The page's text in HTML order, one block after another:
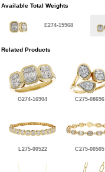
Available Total Weights
E274-15968
Related Products
G274-16904 C275-08696
L275-00522 C275-00505